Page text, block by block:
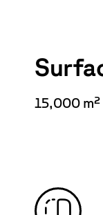
15,000 m²